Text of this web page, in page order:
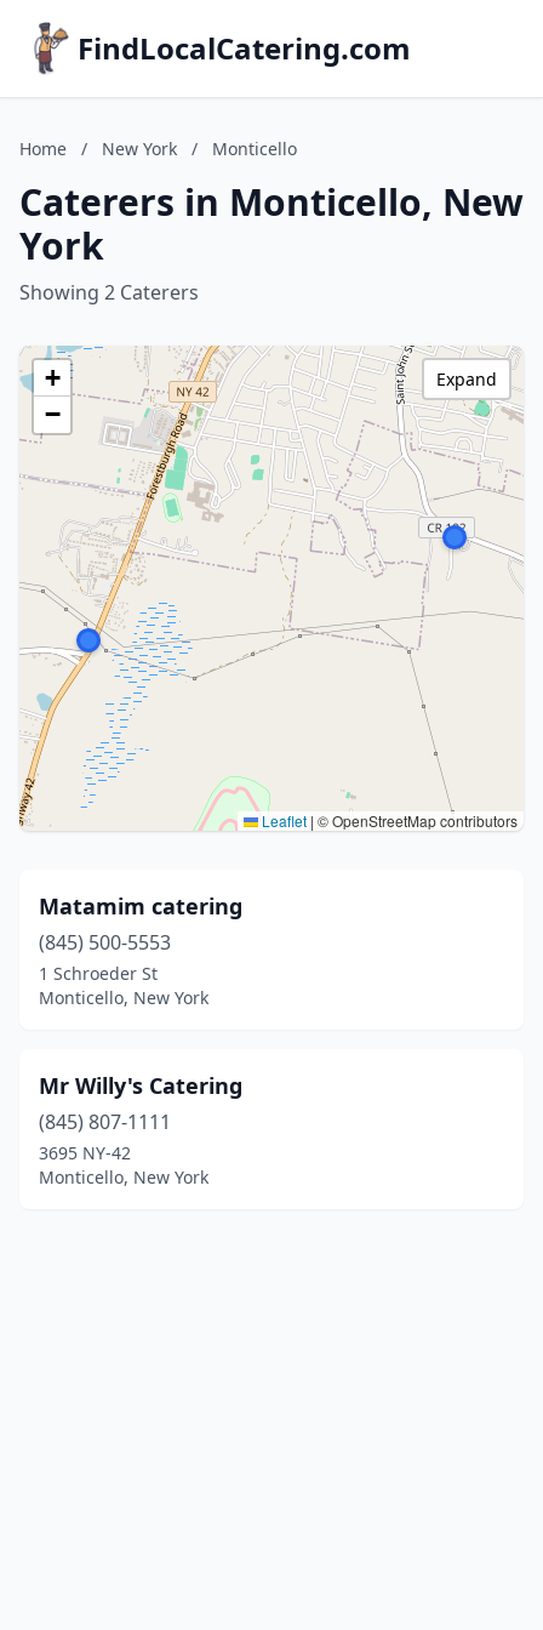
FindLocalCatering.com
Home / New York / Monticello
Caterers in Monticello, New
York
Showing 2 Caterers
+
−
Leaflet | © OpenStreetMap contributors
Expand
Matamim catering
(845) 500-5553
1 Schroeder St
Monticello, New York
Mr Willy's Catering
(845) 807-1111
3695 NY-42
Monticello, New York